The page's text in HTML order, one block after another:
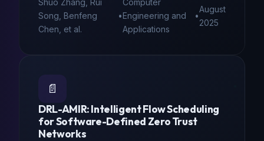
Shuo Zhang, Rui
Song, Benfeng
Chen, et al.
•
Computer
Engineering and
Applications
•
August
2025
📄
DRL-AMIR: Intelligent Flow Scheduling
for Software-Defined Zero Trust
Networks